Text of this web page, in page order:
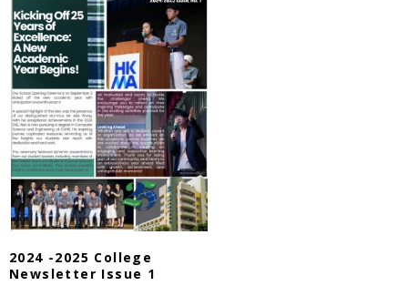
2024 -2025 College
Newsletter Issue 1